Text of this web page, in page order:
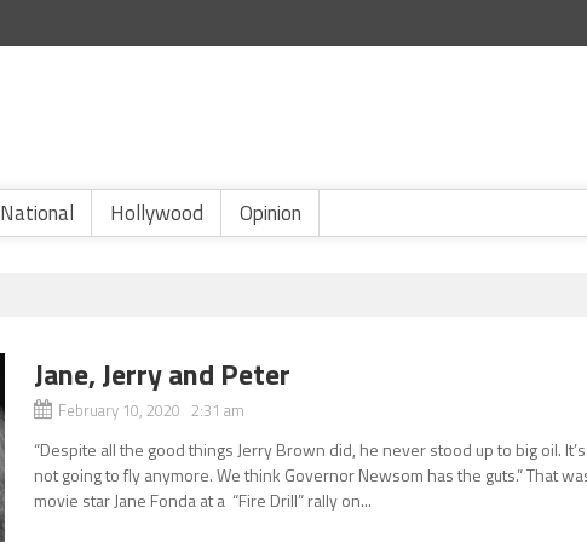
National Hollywood Opinion
Jane, Jerry and Peter
February 10, 2020 2:31 am
“Despite all the good things Jerry Brown did, he never stood up to big oil. It’s
not going to fly anymore. We think Governor Newsom has the guts.” That
movie star Jane Fonda at a “Fire Drill” rally on...